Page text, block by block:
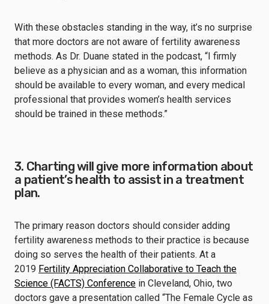
With these obstacles standing in the way, it’s no surprise
that more doctors are not aware of fertility awareness
methods. As Dr. Duane stated in the podcast, “I firmly
believe as a physician and as a woman, this information
should be available to every woman, and every medical
professional that provides women’s health services
should be trained in these methods.”
3. Charting will give more information about
a patient’s health to assist in a treatment
plan.
The primary reason doctors should consider adding
fertility awareness methods to their practice is because
doing so serves the health of their patients. At a
2019 Fertility Appreciation Collaborative to Teach the
Science (FACTS) Conference in Cleveland, Ohio, two
doctors gave a presentation called “The Female Cycle as